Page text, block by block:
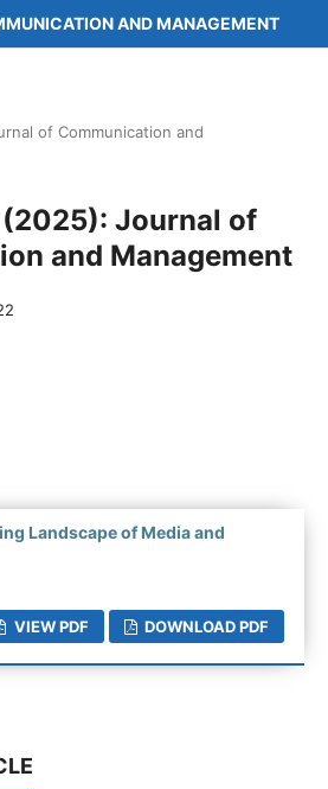
AND MANAGEMENT
of Communication and
(2025): Journal of
and Management
Landscape of Media and
VIEW PDF DOWNLOAD PDF